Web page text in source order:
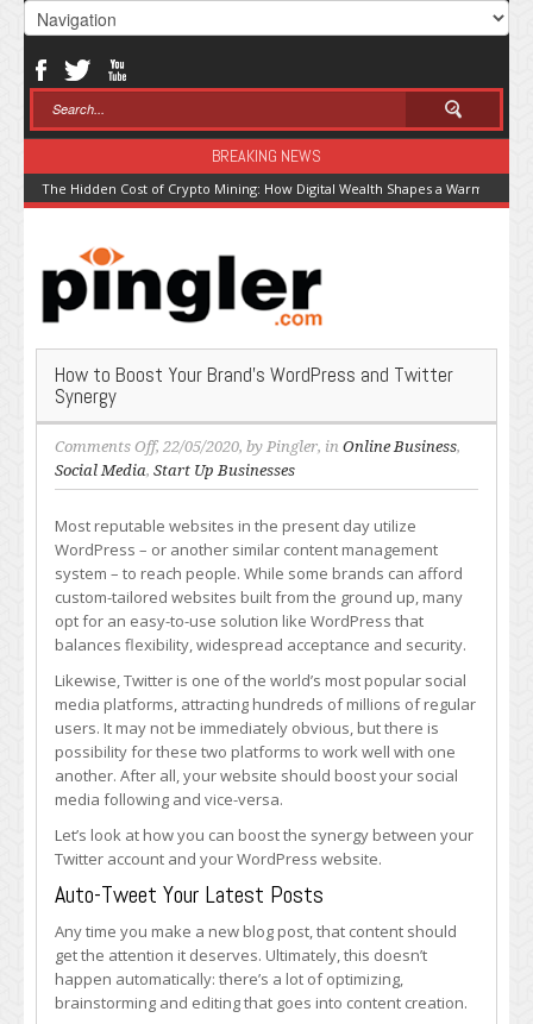
BREAKING NEWS
The Hidden Cost of Crypto Mining: How Digital Wealth Shapes a Warming
How to Boost Your Brand’s WordPress and Twitter
Synergy
Comments Offon
How
to
Boost
Brand’s
WordPress
and
Twitter
Synergy
, 22/05/2020, by Pingler, in Online Business,
Social Media, Start Up Businesses
Most reputable websites in the present day utilize
WordPress – or another similar content management
system – to reach people. While some brands can afford
custom-tailored websites built from the ground up, many
opt for an easy-to-use solution like WordPress that
balances flexibility, widespread acceptance and security.
Likewise, Twitter is one of the world’s most popular social
media platforms, attracting hundreds of millions of regular
users. It may not be immediately obvious, but there is
possibility for these two platforms to work well with one
another. After all, your website should boost your social
media following and vice-versa.
Let’s look at how you can boost the synergy between your
Twitter account and your WordPress website.
Auto-Tweet Your Latest Posts
Any time you make a new blog post, that content should
get the attention it deserves. Ultimately, this doesn’t
happen automatically: there’s a lot of optimizing,
brainstorming and editing that goes into content creation.